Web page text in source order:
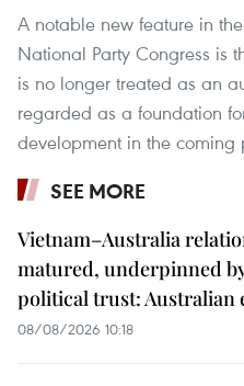
A notable new feature in
National Party Congress is
is no longer treated as an
regarded as a foundation
development in the coming
SEE MORE
Vietnam–Australia
matured, underpinned
political trust: Australian
08/08/2026 10:18